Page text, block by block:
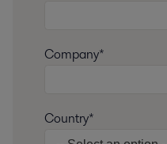
Company*
Country*